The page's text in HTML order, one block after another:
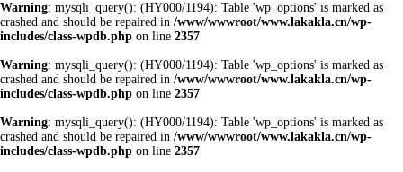
Warning: mysqli_query(): (HY000/1194): Table 'wp_options' is marked as
crashed and should be repaired in /www/wwwroot/www.lakakla.cn/wp-
includes/class-wpdb.php on line 2357
Warning: mysqli_query(): (HY000/1194): Table 'wp_options' is marked as
crashed and should be repaired in /www/wwwroot/www.lakakla.cn/wp-
includes/class-wpdb.php on line 2357
Warning: mysqli_query(): (HY000/1194): Table 'wp_options' is marked as
crashed and should be repaired in /www/wwwroot/www.lakakla.cn/wp-
includes/class-wpdb.php on line 2357